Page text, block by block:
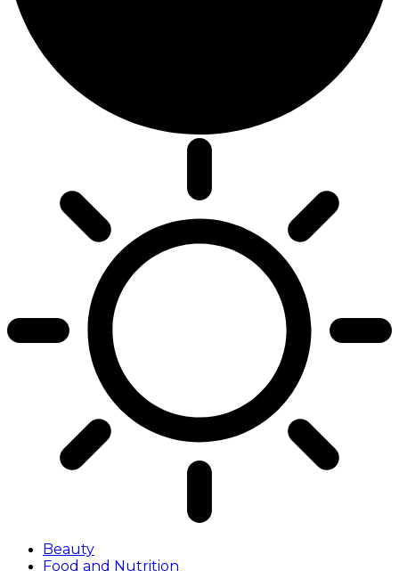
Beauty
Food and Nutrition